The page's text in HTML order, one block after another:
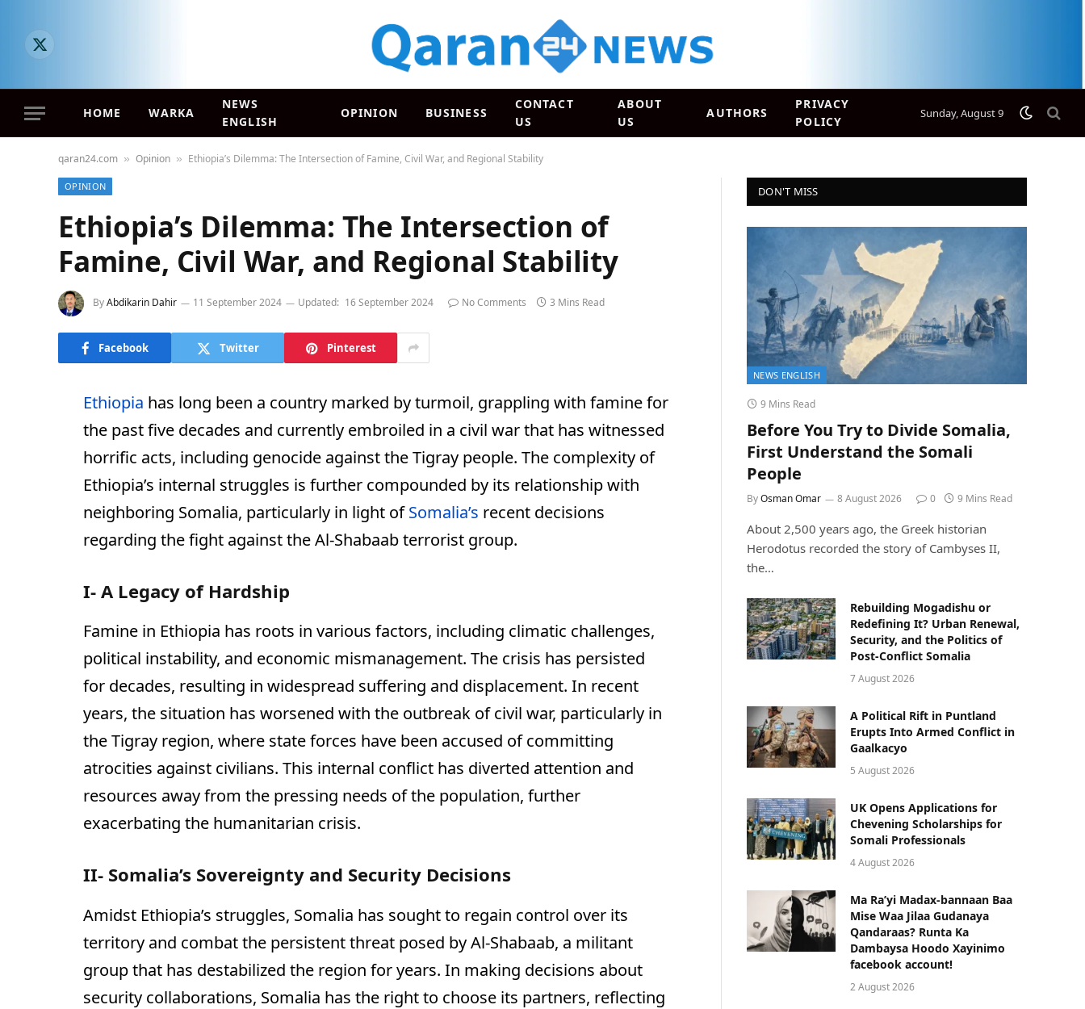
X
HOME WARKA
NEWS
ENGLISH
OPINION BUSINESS
CONTACT
US
ABOUT
US
AUTHORS
PRIVACY
POLICY
Sunday, August 9
qaran24.com » Opinion » Ethiopia’s Dilemma: The Intersection of Famine, Civil War, and Regional Stability
OPINION
Ethiopia’s Dilemma: The Intersection of
Famine, Civil War, and Regional Stability
ByAbdikarin Dahir 11 September 2024 Updated: 16 September 2024 No Comments 3 Mins Read
Facebook Twitter Pinterest
Ethiopia has long been a country marked by turmoil, grappling with famine for
the past five decades and currently embroiled in a civil war that has witnessed
horrific acts, including genocide against the Tigray people. The complexity of
Ethiopia’s internal struggles is further compounded by its relationship with
neighboring Somalia, particularly in light ofSomalia’s recent decisions
regarding the fight against the Al-Shabaab terrorist group.
I- A Legacy of Hardship
Famine in Ethiopia has roots in various factors, including climatic challenges,
political instability, and economic mismanagement. The crisis has persisted
for decades, resulting in widespread suffering and displacement. In recent
years, the situation has worsened with the outbreak of civil war, particularly in
the Tigray region, where state forces have been accused of committing
atrocities against civilians. This internal conflict has diverted attention and
resources away from the pressing needs of the population, further
exacerbating the humanitarian crisis.
II- Somalia’s Sovereignty and Security Decisions
Amidst Ethiopia’s struggles, Somalia has sought to regain control over its
territory and combat the persistent threat posed by Al-Shabaab, a militant
group that has destabilized the region for years. In making decisions about
security collaborations, Somalia has the right to choose its partners, reflecting
DON'T MISS
NEWS ENGLISH
9 Mins Read
Before You Try to Divide Somalia,
First Understand the Somali
People
ByOsman Omar 8 August 2026 0 9 Mins Read
About 2,500 years ago, the Greek historian
Herodotus recorded the story of Cambyses II,
the…
Rebuilding Mogadishu or
Redefining It? Urban Renewal,
Security, and the Politics of
Post-Conflict Somalia
7 August 2026
A Political Rift in Puntland
Erupts Into Armed Conflict in
Gaalkacyo
5 August 2026
UK Opens Applications for
Chevening Scholarships for
Somali Professionals
4 August 2026
Ma Ra’yi Madax-bannaan Baa
Mise Waa Jilaa Gudanaya
Qandaraas? Runta Ka
Dambaysa Hoodo Xayinimo
facebook account!
2 August 2026